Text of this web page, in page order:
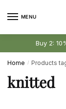
MENU
Buy 2:
Home / Products
knitted